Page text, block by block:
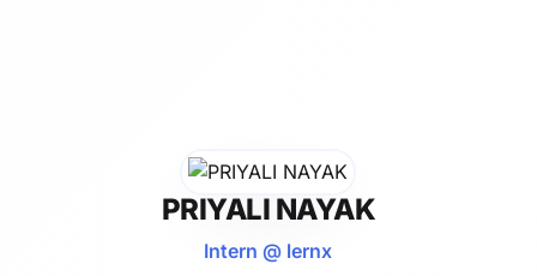
PRIYALI NAYAK
Intern @ lernx